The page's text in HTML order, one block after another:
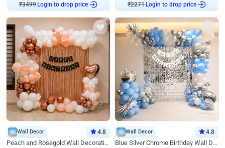
₹3499Login to drop price
₹2271Login to drop price
Wall Decor 4.8
Peach and Rosegold Wall Decoration for Birthday
Wall Decor 4.8
Blue Silver Chrome Birthday Wall Decor